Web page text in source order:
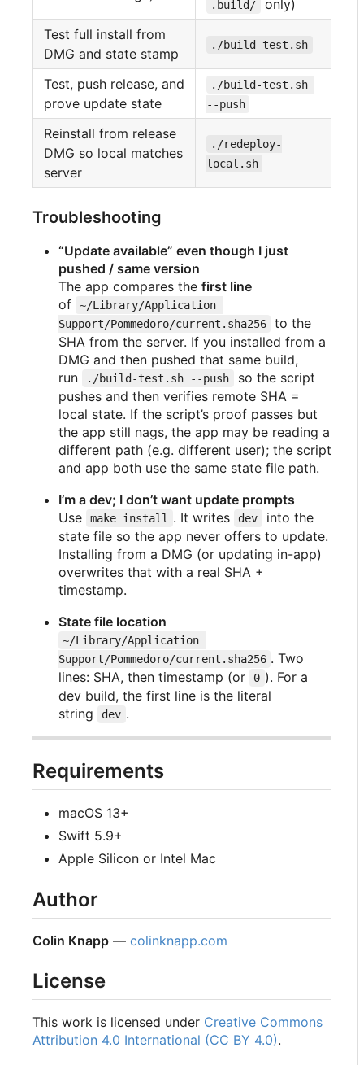
.build/
only)
Test full install from
DMG and state stamp
./build-test.sh
Test, push release, and
prove update state
./build-test.sh
--push
Reinstall from release
DMG so local matches
server
./redeploy-
local.sh
Troubleshooting
“Update available” even though I just
pushed / same version
The app compares the first line
of
~/Library/Application
Support/Pommedoro/current.sha256
to the
SHA from the server. If you installed from a
DMG and then pushed that same build,
run
./build-test.sh --push
so the script
pushes and then verifies remote SHA =
local state. If the script’s proof passes but
the app still nags, the app may be reading a
different path (e.g. different user); the script
and app both use the same state file path.
I’m a dev; I don’t want update prompts
Use
make install . It writes dev
into the
state file so the app never offers to update.
Installing from a DMG (or updating in-app)
overwrites that with a real SHA +
timestamp.
State file location
~/Library/Application
Support/Pommedoro/current.sha256 . Two
lines: SHA, then timestamp (or
0 ). For a
dev build, the first line is the literal
string
dev .
Requirements
macOS 13+
Swift 5.9+
Apple Silicon or Intel Mac
Author
Colin Knapp — colinknapp.com
License
This work is licensed under Creative Commons
Attribution 4.0 International (CC BY 4.0).